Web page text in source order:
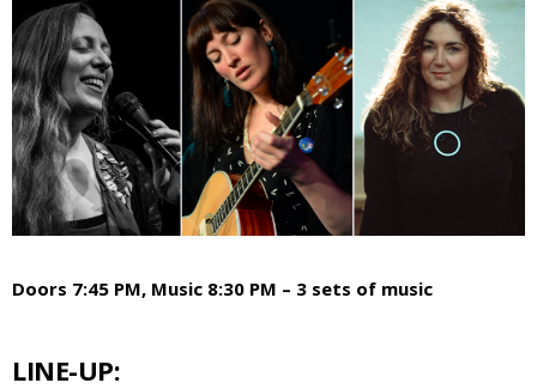
Doors 7:45 PM, Music 8:30 PM – 3 sets of music
LINE-UP: